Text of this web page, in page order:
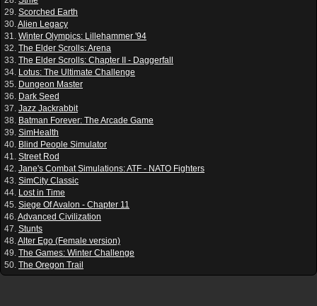
29. Scorched Earth
30.Alien Legacy
31. Winter Olympics: Lillehammer '94
32. The Elder Scrolls: Arena
33. The Elder Scrolls: Chapter II - Daggerfall
34. Lotus: The Ultimate Challenge
35. Dungeon Master
36. Dark Seed
37. Jazz Jackrabbit
38. Batman Forever: The Arcade Game
39. SimHealth
40. Blind People Simulator
41. Street Rod
42. Jane's Combat Simulations: ATF - NATO Fighters
43. SimCity Classic
44. Lost in Time
45. Siege Of Avalon - Chapter 11
46.Advanced Civilization
47. Stunts
48.Alter Ego (Female version)
49. The Games: Winter Challenge
50. The Oregon Trail